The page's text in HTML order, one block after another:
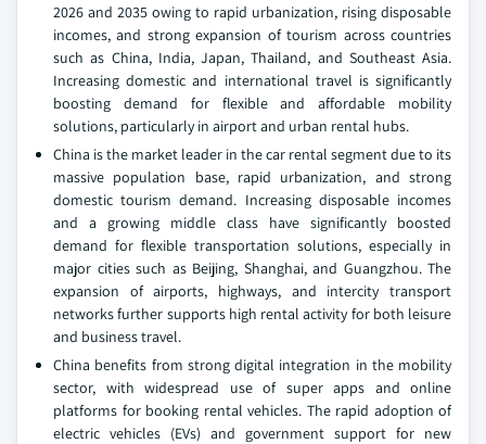
2026 and 2035 owing to rapid urbanization, rising disposable
incomes, and strong expansion of tourism across countries
such as China, India, Japan, Thailand, and Southeast Asia.
Increasing domestic and international travel is significantly
boosting demand for flexible and affordable mobility
solutions, particularly in airport and urban rental hubs.
China is the market leader in the car rental segment due to its
massive population base, rapid urbanization, and strong
domestic tourism demand. Increasing disposable incomes
and a growing middle class have significantly boosted
demand for flexible transportation solutions, especially in
major cities such as Beijing, Shanghai, and Guangzhou. The
expansion of airports, highways, and intercity transport
networks further supports high rental activity for both leisure
and business travel.
China benefits from strong digital integration in the mobility
sector, with widespread use of super apps and online
platforms for booking rental vehicles. The rapid adoption of
electric vehicles (EVs) and government support for new